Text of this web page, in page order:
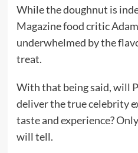
While the doughnut is
Magazine food critic
underwhelmed by the
treat.
With that being said, will
deliver the true celebrity
taste and experience?
will tell.